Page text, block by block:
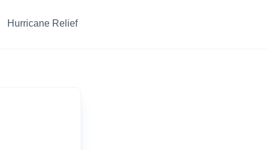
Hurricane Relief